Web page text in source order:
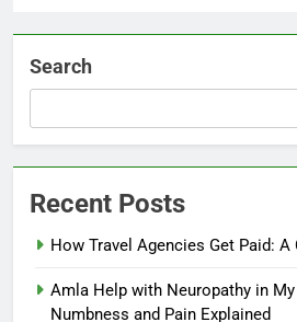
Search
Recent Posts
How Travel Agencies Get Paid:
Amla Help with Neuropathy in
Numbness and Pain Explained